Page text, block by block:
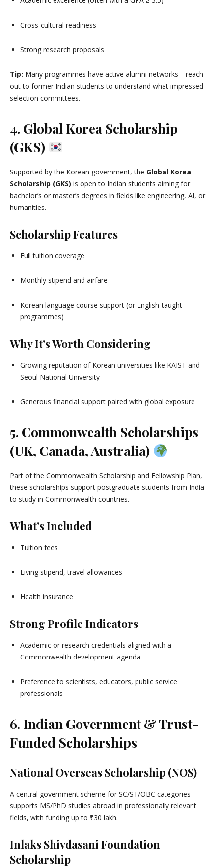
Cross-cultural readiness
Strong research proposals
Tip: Many programmes have active alumni networks—reach
out to former Indian students to understand what impressed
selection committees.
4. Global Korea Scholarship
(GKS)
Supported by the Korean government, the Global Korea
Scholarship (GKS) is open to Indian students aiming for
bachelor’s or master’s degrees in fields like engineering, AI, or
humanities.
Scholarship Features
Full tuition coverage
Monthly stipend and airfare
Korean language course support (or English-taught
programmes)
Why It’s Worth Considering
Growing reputation of Korean universities like KAIST and
Seoul National University
Generous financial support paired with global exposure
5. Commonwealth Scholarships
(UK, Canada, Australia)
Part of the Commonwealth Scholarship and Fellowship Plan,
these scholarships support postgraduate students from India
to study in Commonwealth countries.
What’s Included
Tuition fees
Living stipend, travel allowances
Health insurance
Strong Profile Indicators
Academic or research credentials aligned with a
Commonwealth development agenda
Preference to scientists, educators, public service
professionals
6. Indian Government & Trust-
Funded Scholarships
National Overseas Scholarship (NOS)
A central government scheme for SC/ST/OBC categories—
supports MS/PhD studies abroad in professionally relevant
fields, with funding up to ₹30 lakh.
Inlaks Shivdasani Foundation
Scholarship